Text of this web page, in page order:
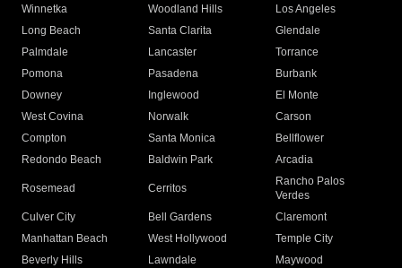
Winnetka
Woodland Hills
Los Angeles
Long Beach
Santa Clarita
Glendale
Palmdale
Lancaster
Torrance
Pomona
Pasadena
Burbank
Downey
Inglewood
El Monte
West Covina
Norwalk
Carson
Compton
Santa Monica
Bellflower
Redondo Beach
Baldwin Park Arcadia
Rosemead Cerritos
Rancho Palos
Verdes
Culver City
Bell Gardens
Claremont
Manhattan Beach
West Hollywood
Temple City
Beverly Hills
Lawndale
Maywood